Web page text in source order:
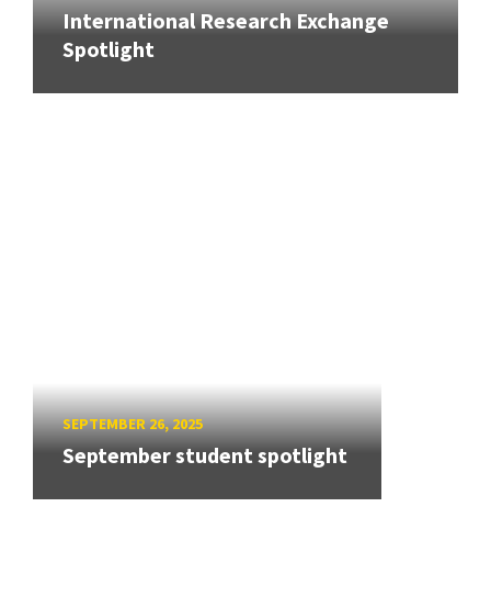
International Research Exchange
Spotlight
SEPTEMBER 26, 2025
September student spotlight